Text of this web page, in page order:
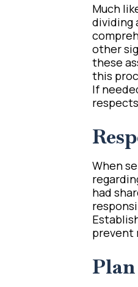
Much
dividing
other
these
this
If
When
had
prevent